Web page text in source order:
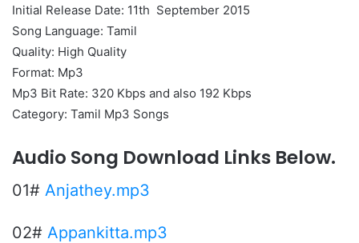
Initial Release Date: 11th September 2015
Song Language: Tamil
Quality: High Quality
Format: Mp3
Mp3 Bit Rate: 320 Kbps and also 192 Kbps
Category: Tamil Mp3 Songs
Audio Song Download Links Below.
01# Anjathey.mp3
02# Appankitta.mp3